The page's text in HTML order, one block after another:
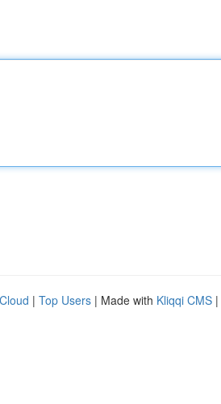
| Top Users | Made with Kliqqi CMS |